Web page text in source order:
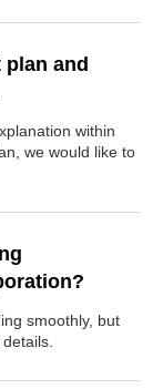
and
within
we would like to
smoothly, but